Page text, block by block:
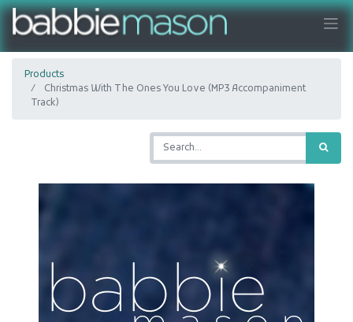
Products
Christmas With The Ones You Love (MP3 Accompaniment
Track)